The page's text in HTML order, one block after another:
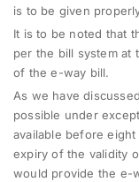
is to be given
It is to be noted that
per the bill system at
of the e-way bill.
As we have
possible under
available before
expiry of the validity
would provide the e-